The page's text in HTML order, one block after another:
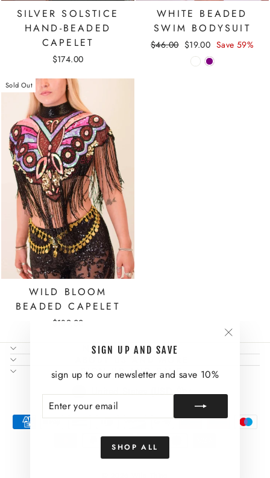
SIGN UP AND SAVE
sign up to our newsletter and save 10%
ENTER
YOUR
SUBSCRIBE
SHOP ALL
"Close
(esc)"
SILVER SOLSTICE
HAND-BEADED
CAPELET
$174.00
WHITE BEADED
SWIM BODYSUIT
Regular
$46.00 Sale
price
$19.00 Save 59%
Sold Out
WILD BLOOM
BEADED CAPELET
$189.00
NEED SOME HELP?
SIGN UP AND SAVE
United States (USD $)